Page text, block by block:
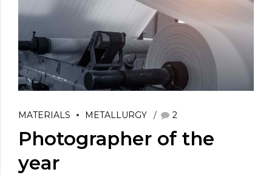
MATERIALS METALLURGY 2
Photographer of the
year